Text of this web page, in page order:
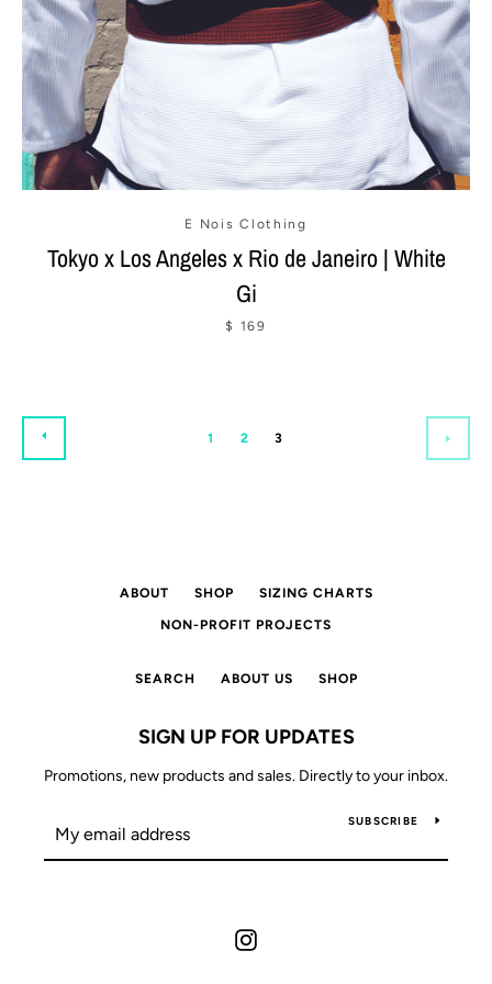
E Nois Clothing
Tokyo x Los Angeles x Rio de Janeiro | White
Gi
$ 169
1 2 3
ABOUT SHOP SIZING CHARTS
NON-PROFIT PROJECTS
SEARCH ABOUT US SHOP
SIGN UP FOR UPDATES
Promotions, new products and sales. Directly to your inbox.
SUBSCRIBE